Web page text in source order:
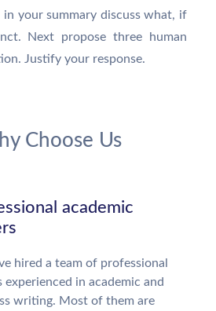
your summary discuss what, if
Next propose three human
Justify your response.
Choose Us
academic
hired a team of professional
in academic and
writing. Most of them are